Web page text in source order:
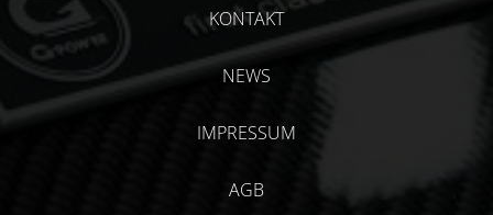
KONTAKT
NEWS
IMPRESSUM
AGB